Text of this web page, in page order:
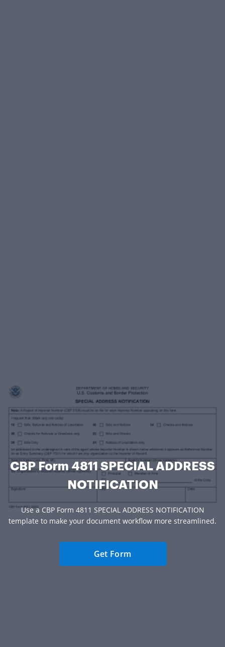
CBP Form 4811 SPECIAL ADDRESS
NOTIFICATION
Use a CBP Form 4811 SPECIAL ADDRESS NOTIFICATION
template to make your document workflow more streamlined.
Get Form